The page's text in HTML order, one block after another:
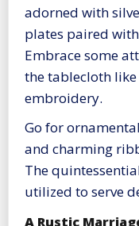
adorned with
plates paired
Embrace some
the tablecloth
embroidery.
Go for
and charming
The
utilized to serve
A Rustic